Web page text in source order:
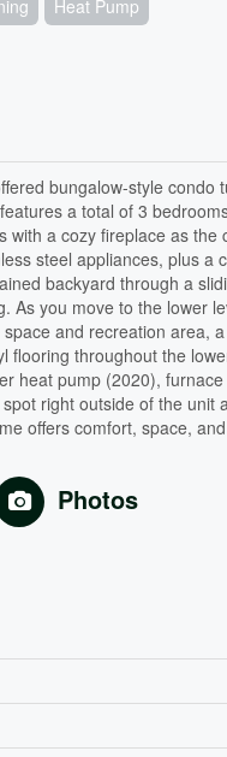
Heat Pump
bungalow-style
a total of 3
a cozy fireplace as
steel appliances, plus
backyard through a
As you move to the lower
and recreation area,
flooring throughout the
heat pump (2020),
right outside of the
offers comfort, space,
Photos